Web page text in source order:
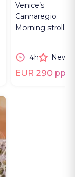
Venice’s
Cannaregio:
Morning stroll
& local culture.
4h New
EUR 290 pp